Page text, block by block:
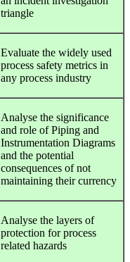
triangle
Evaluate the widely used
process safety metrics in
any process industry
Analyse the significance
and role of Piping and
Instrumentation Diagrams
and the potential
consequences of not
maintaining their currency
Analyse the layers of
protection for process
related hazards